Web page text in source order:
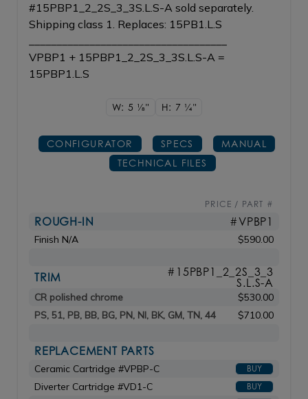
#15PBP1_2_2S_3_3S.L.S-A sold separately.
Shipping class 1. Replaces: 15PB1.L.S
VPBP1 + 15PBP1_2_2S_3_3S.L.S-A =
15PBP1.L.S
W: 5 1/8" H: 7 1/4"
CONFIGURATOR SPECS
MANUAL
TECHNICAL FILES
PRICE / PART #
ROUGH-IN #VPBP1
Finish N/A $590.00
TRIM
#15PBP1_2_2S_3_3
S.L.S-A
CR polished chrome
$530.00
PS, 51, PB, BB, BG, PN, NI, BK, GM, TN, 44
$710.00
REPLACEMENT PARTS
Ceramic Cartridge #VPBP-C BUY
Diverter Cartridge #VD1-C BUY